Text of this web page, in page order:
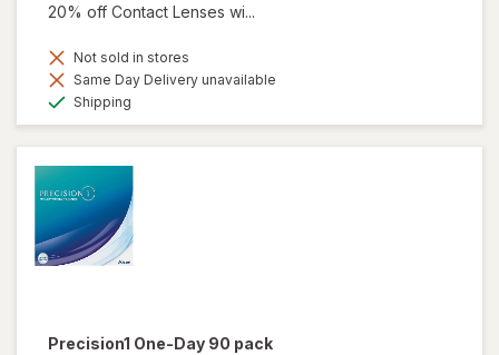
20% off Contact Lenses wi...
Not sold in stores
Same Day Delivery unavailable
Shipping
Precision1 One-Day 90 pack